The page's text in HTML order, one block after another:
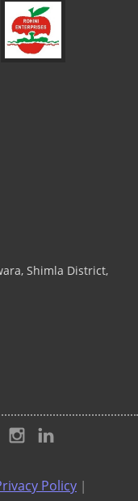
Shimla District,
Policy |